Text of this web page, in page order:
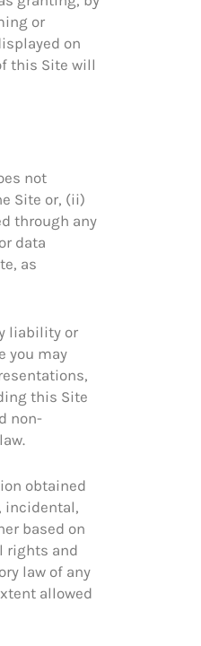
or
on
this Site will
not
Site or, (ii)
through any
data
as
liability or
you may
this Site
non-
obtained
incidental,
based on
rights and
law of any
allowed